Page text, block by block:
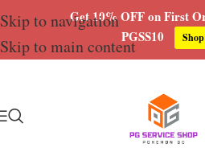
Skip to navigation
Skip to main content
Get 10% OFF on First
PGSS10